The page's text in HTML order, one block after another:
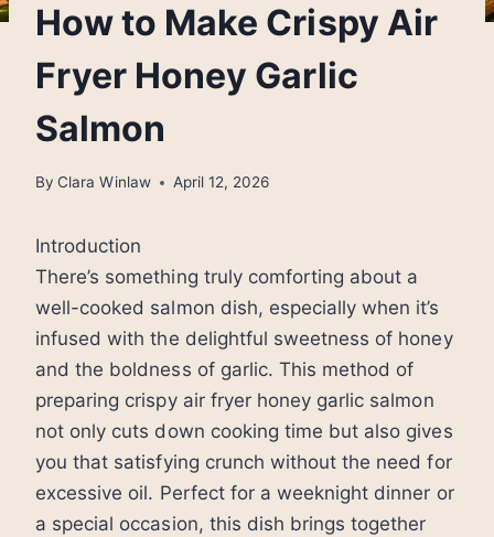
How to Make Crispy Air
Fryer Honey Garlic
Salmon
By Clara Winlaw April 12, 2026
Introduction
There’s something truly comforting about a
well-cooked salmon dish, especially when it’s
infused with the delightful sweetness of honey
and the boldness of garlic. This method of
preparing crispy air fryer honey garlic salmon
not only cuts down cooking time but also gives
you that satisfying crunch without the need for
excessive oil. Perfect for a weeknight dinner or
a special occasion, this dish brings together